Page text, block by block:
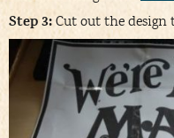
Step 3: Cut out the design